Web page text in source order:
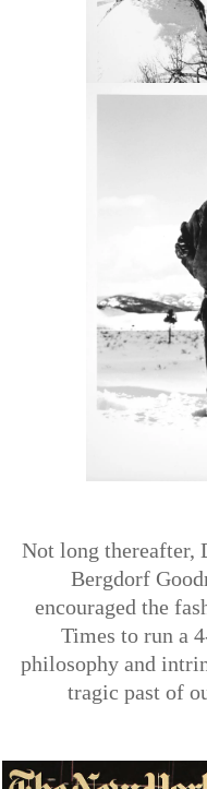
Not long thereafter,
Bergdorf
encouraged the
Times to run a
philosophy and
tragic past of